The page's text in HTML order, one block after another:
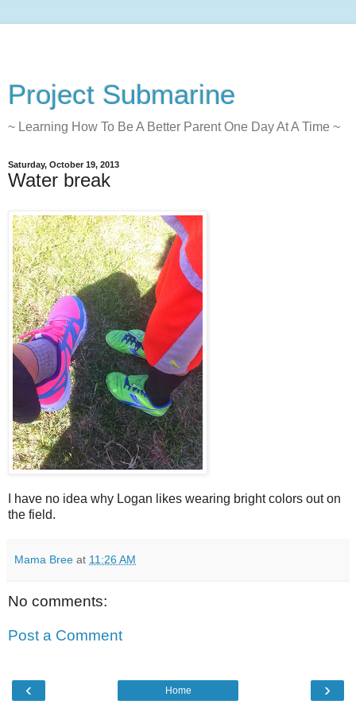
Project Submarine
~ Learning How To Be A Better Parent One Day At A Time ~
Saturday, October 19, 2013
Water break
I have no idea why Logan likes wearing bright colors out on
the field.
Mama Bree at 11:26 AM
No comments:
Post a Comment
‹ ›
Home